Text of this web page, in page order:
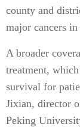
county and
major cancers in
A broader
treatment,
survival for
Jixian, director
Peking